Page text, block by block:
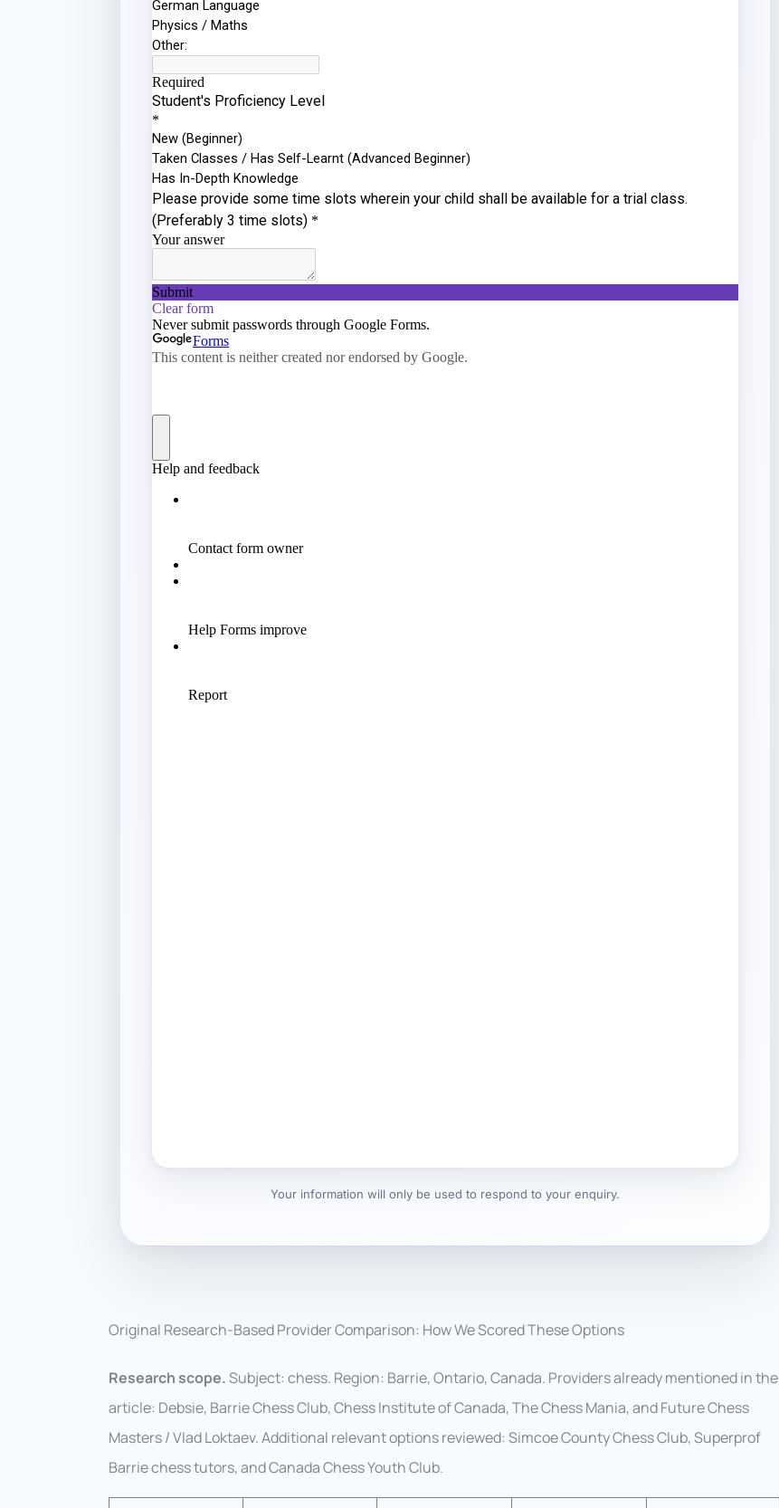
Your information will only be used to respond to your enquiry.
Original Research-Based Provider Comparison: How We Scored These Options
Research scope.Subject: chess. Region: Barrie, Ontario, Canada. Providers already mentioned in the
article: Debsie, Barrie Chess Club, Chess Institute of Canada, The Chess Mania, and Future Chess
Masters / Vlad Loktaev. Additional relevant options reviewed: Simcoe County Chess Club, Superprof
Barrie chess tutors, and Canada Chess Youth Club.